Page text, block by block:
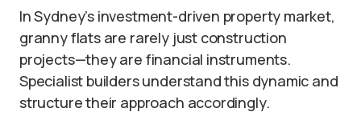
In Sydney’s investment-driven property market,
granny flats are rarely just construction
projects—they are financial instruments.
Specialist builders understand this dynamic and
structure their approach accordingly.